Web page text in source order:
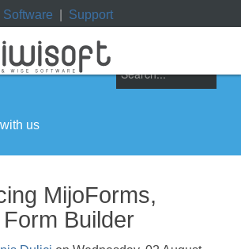
Software Support
Downloads|My Tickets
us
MijoForms,
Builder